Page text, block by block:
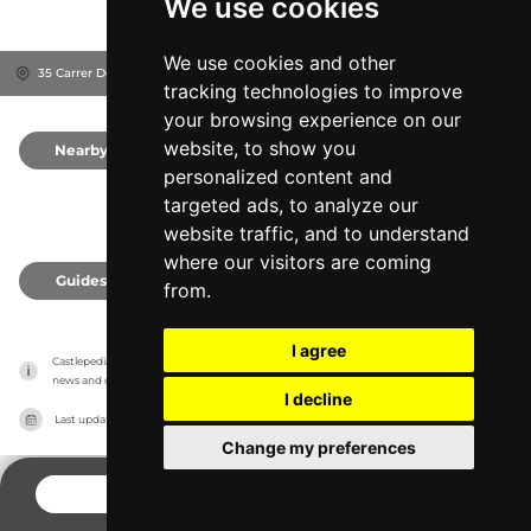
We use cookies
We use cookies and other
tracking technologies to improve
your browsing experience on our
website, to show you
personalized content and
targeted ads, to analyze our
website traffic, and to understand
where our visitors are coming
from.
I agree
I decline
Change my preferences
35 Carrer Dels Ametllers, 43440 Província de Lleida, Spain
Nearby
Guides
Castlepedia has no association with the castles, it only reports information estimates for
news and criticism purposes. The castle will show the exact information.
Last updated on 27/07/2026